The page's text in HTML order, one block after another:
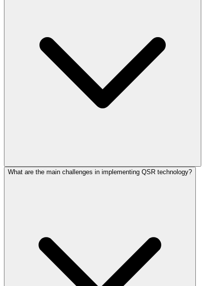
What are the main challenges in implementing QSR technology?